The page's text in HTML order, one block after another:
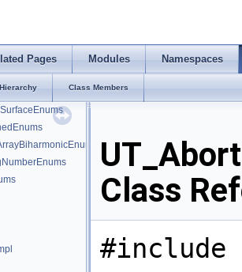
Pages Modules Namespaces
Class Members
Class
#include